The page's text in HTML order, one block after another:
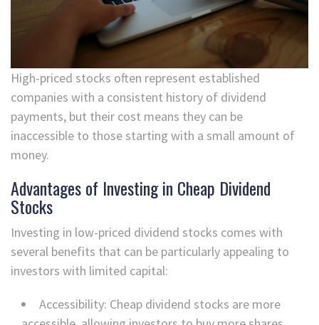
High-priced stocks often represent established
companies with a consistent history of dividend
payments, but their cost means they can be
inaccessible to those starting with a small amount of
money.
Advantages of Investing in Cheap Dividend
Stocks
Investing in low-priced dividend stocks comes with
several benefits that can be particularly appealing to
investors with limited capital:
Accessibility: Cheap dividend stocks are more